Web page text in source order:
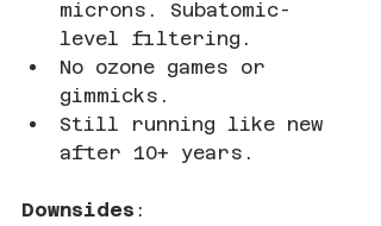
microns. Subatomic-
level filtering.
No ozone games or
gimmicks.
Still running like new
after 10+ years.
Downsides :